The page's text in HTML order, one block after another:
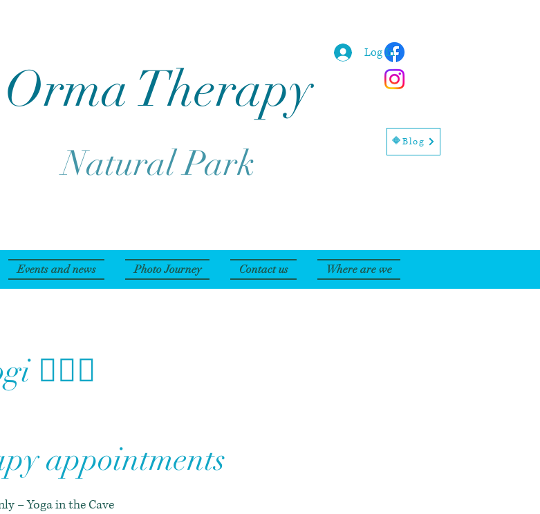
Orma Therapy
Natural Park
🔶Blog
Events and news Photo Journey Contact us Where are we
Log In
🧘🏻‍♀️
appointments
– Yoga in the Cave